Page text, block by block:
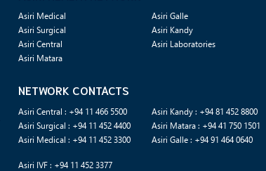
Asiri Medical
Asiri Surgical
Asiri Central
Asiri Matara
Asiri Galle
Asiri Kandy
Asiri Laboratories
NETWORK CONTACTS
Asiri Central : +94 11 466 5500
Asiri Surgical : +94 11 452 4400
Asiri Medical : +94 11 452 3300
Asiri Kandy : +94 81 452 8800
Asiri Matara : +94 41 750 1501
Asiri Galle : +94 91 464 0640
Asiri IVF : +94 11 452 3377